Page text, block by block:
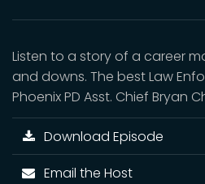
Listen to a story of a career
and downs. The best Law
Phoenix PD Asst. Chief Bryan
Download Episode
Email the Host